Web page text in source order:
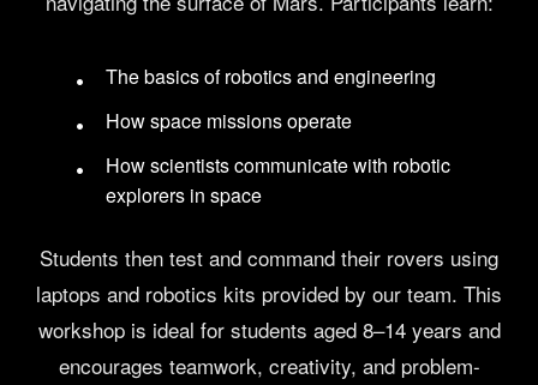
The basics of robotics and engineering
How space missions operate
How scientists communicate with robotic
explorers in space
Students then test and command their rovers using
laptops and robotics kits provided by our team. This
workshop is ideal for students aged 8–14 years and
encourages teamwork, creativity, and problem-